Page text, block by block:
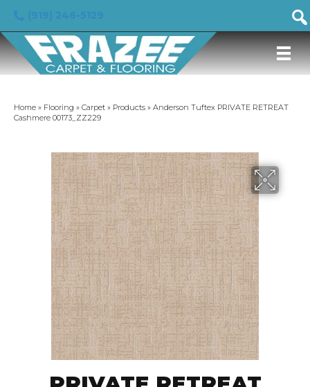
Home » Flooring » Carpet » Products » Anderson Tuftex PRIVATE RETREAT
Cashmere 00173_ZZ229